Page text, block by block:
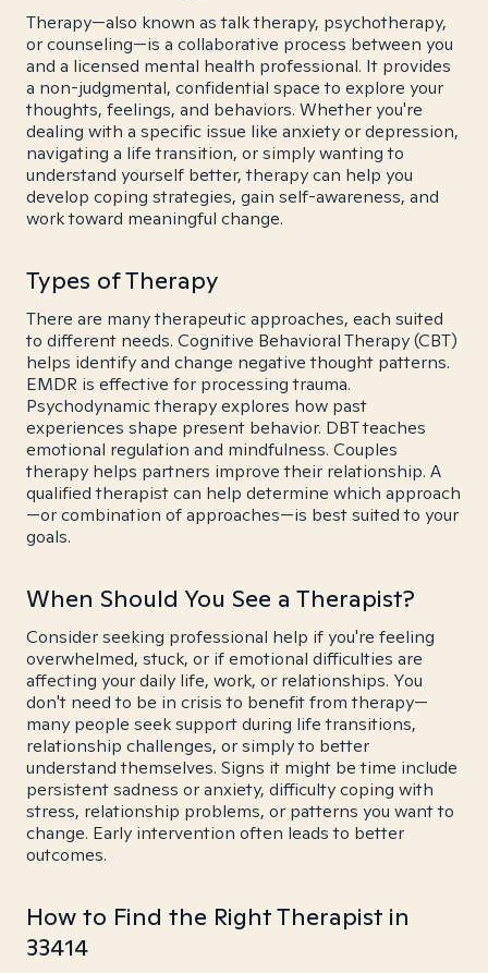
Therapy—also known as talk therapy, psychotherapy,
or counseling—is a collaborative process between you
and a licensed mental health professional. It provides
a non-judgmental, confidential space to explore your
thoughts, feelings, and behaviors. Whether you're
dealing with a specific issue like anxiety or depression,
navigating a life transition, or simply wanting to
understand yourself better, therapy can help you
develop coping strategies, gain self-awareness, and
work toward meaningful change.
Types of Therapy
There are many therapeutic approaches, each suited
to different needs. Cognitive Behavioral Therapy (CBT)
helps identify and change negative thought patterns.
EMDR is effective for processing trauma.
Psychodynamic therapy explores how past
experiences shape present behavior. DBT teaches
emotional regulation and mindfulness. Couples
therapy helps partners improve their relationship. A
qualified therapist can help determine which approach
—or combination of approaches—is best suited to your
goals.
When Should You See a Therapist?
Consider seeking professional help if you're feeling
overwhelmed, stuck, or if emotional difficulties are
affecting your daily life, work, or relationships. You
don't need to be in crisis to benefit from therapy—
many people seek support during life transitions,
relationship challenges, or simply to better
understand themselves. Signs it might be time include
persistent sadness or anxiety, difficulty coping with
stress, relationship problems, or patterns you want to
change. Early intervention often leads to better
outcomes.
How to Find the Right Therapist in
33414